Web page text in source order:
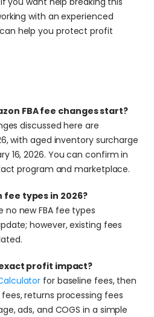
can help you protect profit
FBA fee changes start?
discussed here are
with aged inventory surcharge
16, 2026. You can confirm in
program and marketplace.
fee types in 2026?
new FBA fee types
however, existing fees
profit impact?
for baseline fees, then
returns processing fees
ads, and COGS in a simple